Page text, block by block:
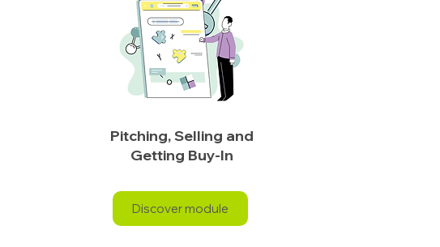
Pitching, Selling and
Getting Buy-In
Discover module